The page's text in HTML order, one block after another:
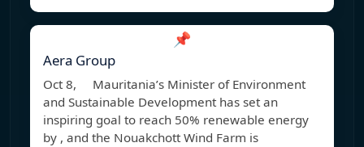
📌
Aera Group
Oct 8, Mauritania’s Minister of Environment
and Sustainable Development has set an
inspiring goal to reach 50% renewable energy
by , and the Nouakchott Wind Farm is